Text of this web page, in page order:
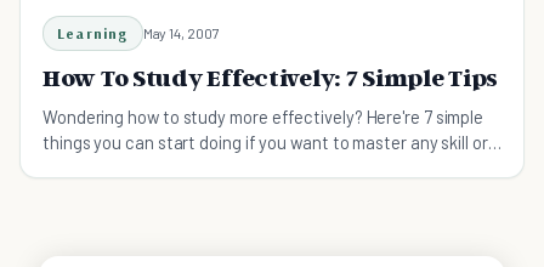
Learning May 14, 2007
How To Study Effectively: 7 Simple Tips
Wondering how to study more effectively? Here're 7 simple
things you can start doing if you want to master any skill or